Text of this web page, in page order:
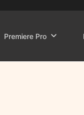
Premiere Pro